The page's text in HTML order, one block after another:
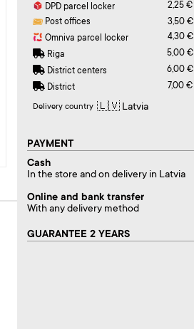
DPD parcel locker
2,25 €
Post offices
3,50 €
Omniva parcel locker
4,30 €
Riga
5,00 €
District centers
6,00 €
District
7,00 €
Delivery country
PAYMENT
Cash
In the store and on delivery in Latvia
Online and bank transfer
With any delivery method
GUARANTEE 2 YEARS